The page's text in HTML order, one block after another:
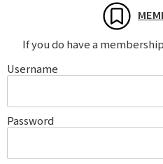
If you do have a
Username
Password